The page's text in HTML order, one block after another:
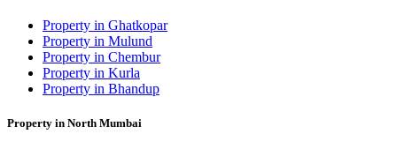
Property in Ghatkopar
Property in Mulund
Property in Chembur
Property in Kurla
Property in Bhandup
Property in North Mumbai